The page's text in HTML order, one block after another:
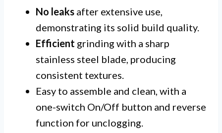
No leaks after extensive use,
demonstrating its solid build quality.
Efficient grinding with a sharp
stainless steel blade, producing
consistent textures.
Easy to assemble and clean, with a
one-switch On/Off button and reverse
function for unclogging.